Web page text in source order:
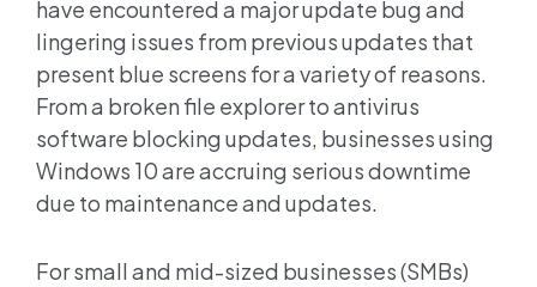
have encountered a major update bug and
lingering issues from previous updates that
present blue screens for a variety of reasons.
From a broken file explorer to antivirus
software blocking updates, businesses using
Windows 10 are accruing serious downtime
due to maintenance and updates.
For small and mid-sized businesses (SMBs)